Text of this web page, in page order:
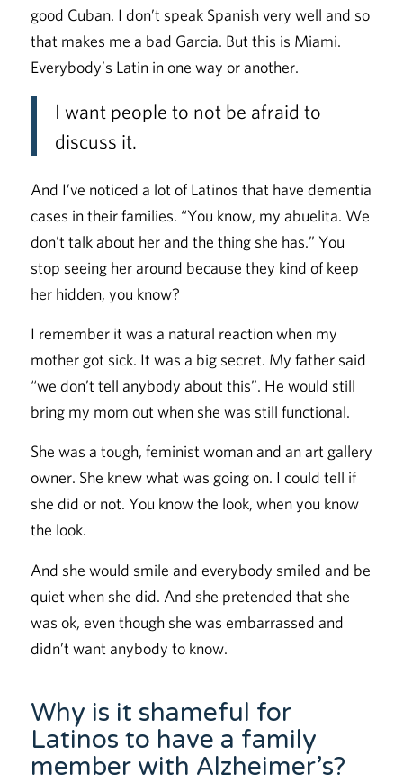
good Cuban. I don’t speak Spanish very well and so
that makes me a bad Garcia. But this is Miami.
Everybody’s Latin in one way or another.
I want people to not be afraid to
discuss it.
And I’ve noticed a lot of Latinos that have dementia
cases in their families. “You know, my abuelita. We
don’t talk about her and the thing she has.” You
stop seeing her around because they kind of keep
her hidden, you know?
I remember it was a natural reaction when my
mother got sick. It was a big secret. My father said
“we don’t tell anybody about this”. He would still
bring my mom out when she was still functional.
She was a tough, feminist woman and an art gallery
owner. She knew what was going on. I could tell if
she did or not. You know the look, when you know
the look.
And she would smile and everybody smiled and be
quiet when she did. And she pretended that she
was ok, even though she was embarrassed and
didn’t want anybody to know.
Why is it shameful for
Latinos to have a family
member with Alzheimer’s?